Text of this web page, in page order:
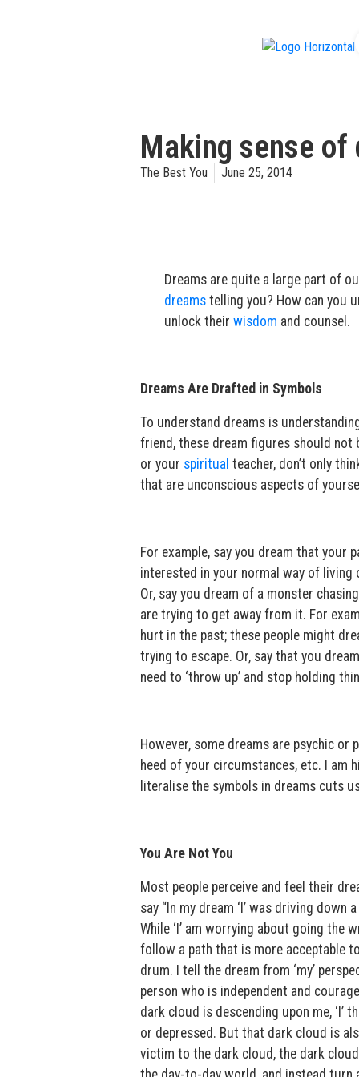
Making sense of
The Best You June 25, 2014
Dreams are quite a large part of
dreamstelling you? How can you
unlock their wisdom and counsel.
Dreams Are Drafted in Symbols
To understand dreams is
friend, these dream figures should not
or your spiritual teacher, don’t only
that are unconscious aspects of
For example, say you dream that
interested in your normal way of living
Or, say you dream of a monster
are trying to get away from it. For
hurt in the past; these people might
trying to escape. Or, say that you
need to ‘throw up’ and stop holding
However, some dreams are psychic
heed of your circumstances, etc. I am
literalise the symbols in dreams cuts
You Are Not You
Most people perceive and feel their
say “In my dream ‘I’ was driving
While ‘I’ am worrying about going
follow a path that is more acceptable
drum. I tell the dream from ‘my’
person who is independent and
dark cloud is descending upon me, ‘I’
or depressed. But that dark cloud is
victim to the dark cloud, the dark